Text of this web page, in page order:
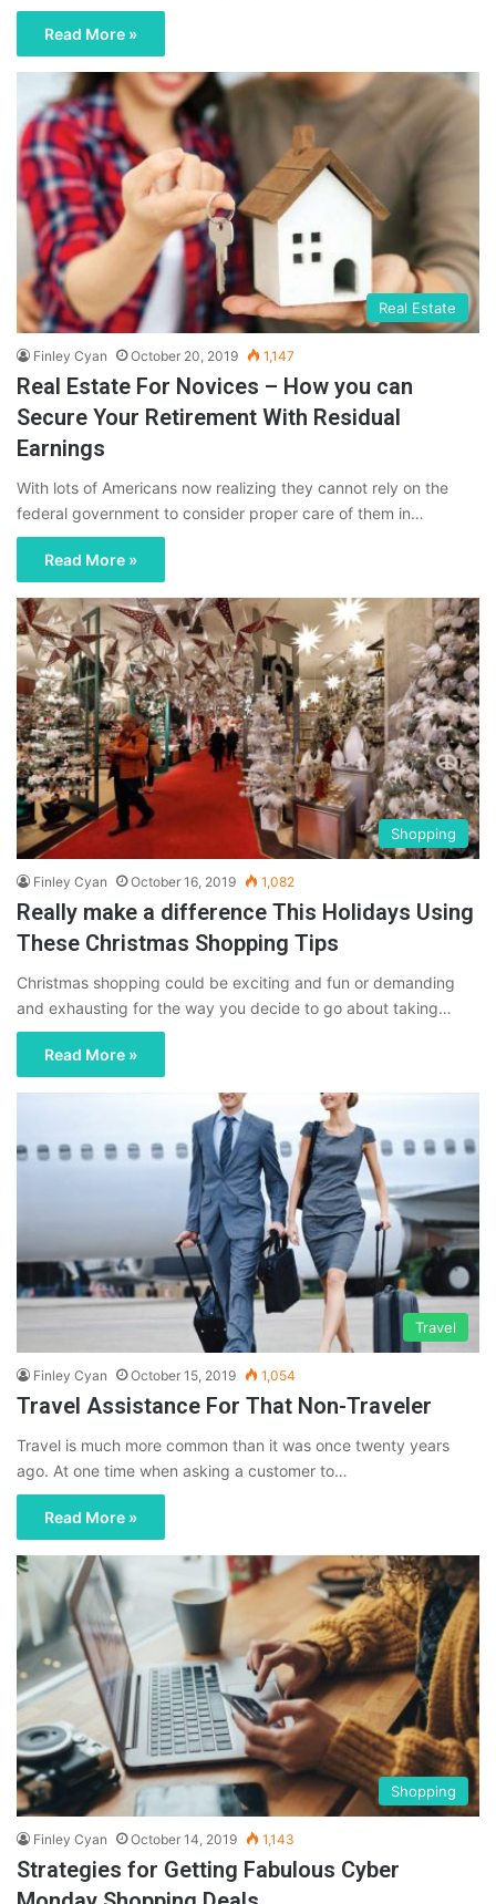
Read More »
Real Estate
Finley Cyan October 20, 2019 1,147
Real Estate For Novices – How you can
Secure Your Retirement With Residual
Earnings
With lots of Americans now realizing they cannot rely on the
federal government to consider proper care of them in…
Read More »
Shopping
Finley Cyan October 16, 2019 1,082
Really make a difference This Holidays Using
These Christmas Shopping Tips
Christmas shopping could be exciting and fun or demanding
and exhausting for the way you decide to go about taking…
Read More »
Travel
Finley Cyan October 15, 2019 1,054
Travel Assistance For That Non-Traveler
Travel is much more common than it was once twenty years
ago. At one time when asking a customer to…
Read More »
Shopping
Finley Cyan October 14, 2019 1,143
Strategies for Getting Fabulous Cyber